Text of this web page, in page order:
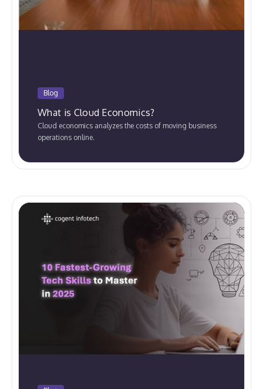
Blog
What is Cloud Economics?
Cloud economics analyzes the costs of moving business
operations online.